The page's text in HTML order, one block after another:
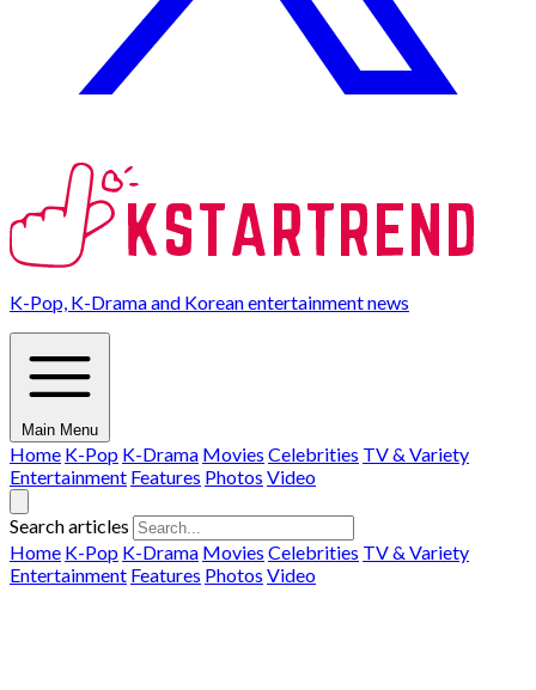
K-Pop, K-Drama and Korean entertainment news
Main Menu
Home K-Pop K-Drama Movies Celebrities TV & Variety
Entertainment Features Photos Video
Search articles
Home K-Pop K-Drama Movies Celebrities TV & Variety
Entertainment Features Photos Video